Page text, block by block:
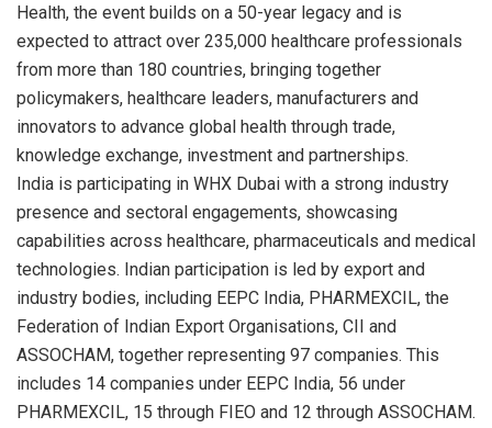
Health, the event builds on a 50-year legacy and is
expected to attract over 235,000 healthcare professionals
from more than 180 countries, bringing together
policymakers, healthcare leaders, manufacturers and
innovators to advance global health through trade,
knowledge exchange, investment and partnerships.
India is participating in WHX Dubai with a strong industry
presence and sectoral engagements, showcasing
capabilities across healthcare, pharmaceuticals and medical
technologies. Indian participation is led by export and
industry bodies, including EEPC India, PHARMEXCIL, the
Federation of Indian Export Organisations, CII and
ASSOCHAM, together representing 97 companies. This
includes 14 companies under EEPC India, 56 under
PHARMEXCIL, 15 through FIEO and 12 through ASSOCHAM.